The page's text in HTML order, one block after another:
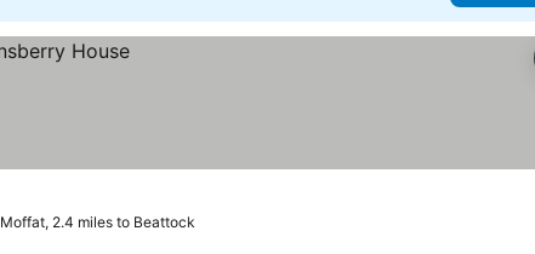
Moffat, 2.4 miles to Beattock